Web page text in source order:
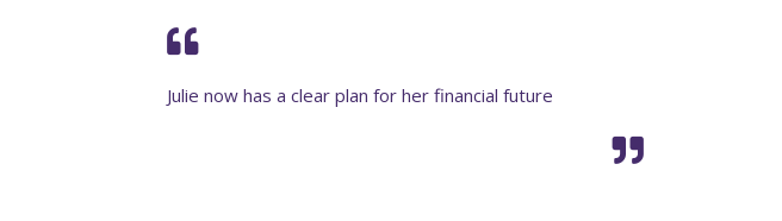
Julie now has a clear plan for her financial future